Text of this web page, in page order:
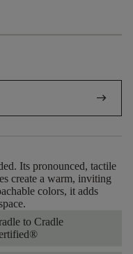
arrow_right_alt
Its pronounced, tactile
create a warm, inviting
colors, it adds
to Cradle